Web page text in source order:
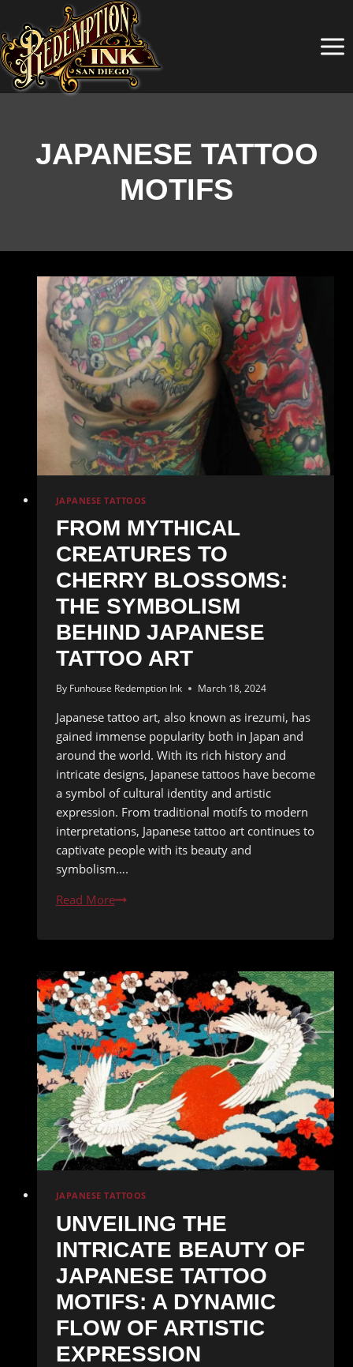
content
JAPANESE TATTOO
MOTIFS
JAPANESE TATTOOS
FROM MYTHICAL
CREATURES TO
CHERRY BLOSSOMS:
THE SYMBOLISM
BEHIND JAPANESE
TATTOO ART
By Funhouse Redemption Ink March 18, 2024
Japanese tattoo art, also known as irezumi, has
gained immense popularity both in Japan and
around the world. With its rich history and
intricate designs, Japanese tattoos have become
a symbol of cultural identity and artistic
expression. From traditional motifs to modern
interpretations, Japanese tattoo art continues to
captivate people with its beauty and
symbolism….
Read MoreFrom
Creatures
Cherry
Blossoms:
The
Symbolism
Behind
Japanese
Tattoo
Art
JAPANESE TATTOOS
UNVEILING THE
INTRICATE BEAUTY OF
JAPANESE TATTOO
MOTIFS: A DYNAMIC
FLOW OF ARTISTIC
EXPRESSION